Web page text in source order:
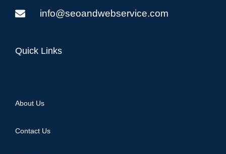
info@seoandwebservice.com
Quick Links
About Us
Contact Us